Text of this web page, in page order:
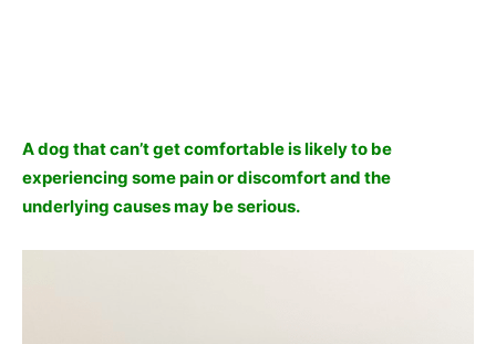
A dog that can’t get comfortable is likely to be
experiencing some pain or discomfort and the
underlying causes may be serious.